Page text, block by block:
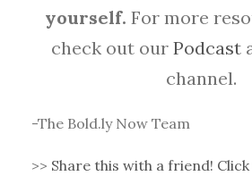
yourself. For more
check out ourPodcast
channel.
-The Bold.ly Now Team
>> Share this with a friend!